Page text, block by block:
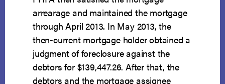
arrearage and maintained the mortgage
through April 2013. In May 2013, the
then-current mortgage holder obtained a
judgment of foreclosure against the
debtors for $139,447.26. After that, the
debtors and the mortgage assignee